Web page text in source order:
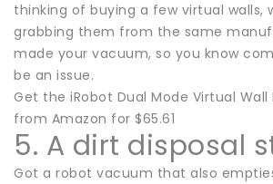
thinking of buying a few virtual walls,
grabbing them from the same
made your vacuum, so you know
be an issue.
Get the iRobot Dual Mode Virtual Wall
from Amazon for $65.61
5. A dirt disposal
Got a robot vacuum that also